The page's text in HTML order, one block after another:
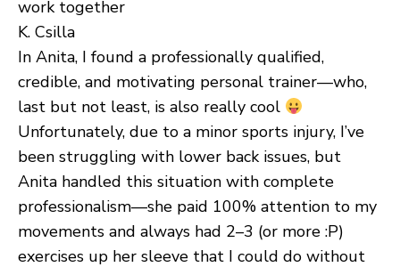
work together
K. Csilla
In Anita, I found a professionally qualified,
credible, and motivating personal trainer—who,
last but not least, is also really cool
Unfortunately, due to a minor sports injury, I’ve
been struggling with lower back issues, but
Anita handled this situation with complete
professionalism—she paid 100% attention to my
movements and always had 2–3 (or more :P)
exercises up her sleeve that I could do without